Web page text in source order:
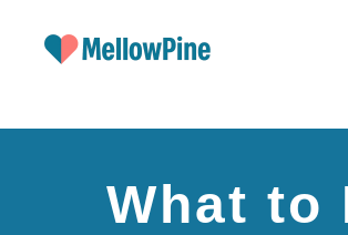
What to